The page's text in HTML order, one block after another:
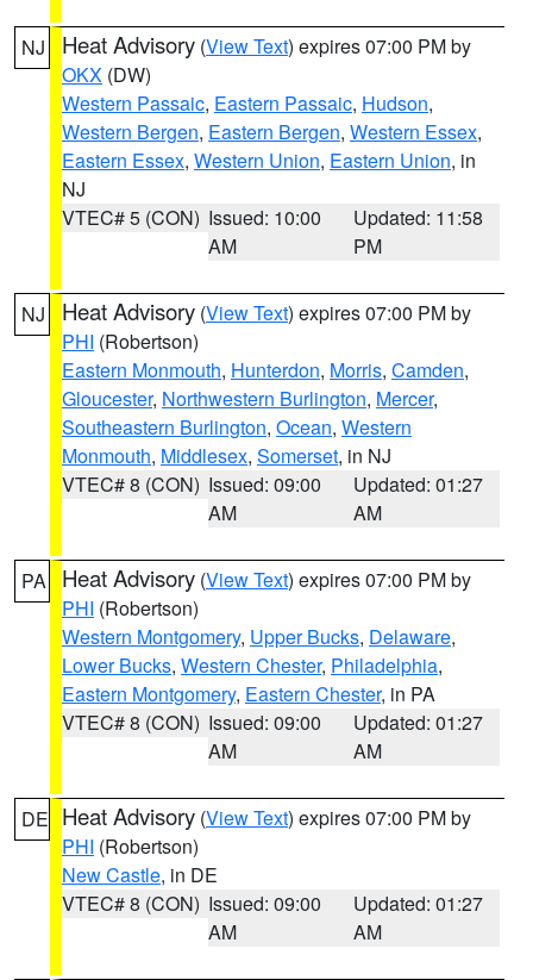
NJ Heat Advisory (View Text) expires 07:00 PM by
OKX (DW)
Western Passaic, Eastern Passaic, Hudson,
Western Bergen, Eastern Bergen, Western Essex,
Eastern Essex, Western Union, Eastern Union, in
NJ
VTEC# 5 (CON) Issued: 10:00
AM
Updated: 11:58
PM
NJ Heat Advisory (View Text) expires 07:00 PM by
PHI (Robertson)
Eastern Monmouth, Hunterdon, Morris, Camden,
Gloucester, Northwestern Burlington, Mercer,
Southeastern Burlington, Ocean, Western
Monmouth, Middlesex, Somerset, in NJ
VTEC# 8 (CON) Issued: 09:00
AM
Updated: 01:27
AM
PA Heat Advisory (View Text) expires 07:00 PM by
PHI (Robertson)
Western Montgomery, Upper Bucks, Delaware,
Lower Bucks, Western Chester, Philadelphia,
Eastern Montgomery, Eastern Chester, in PA
VTEC# 8 (CON) Issued: 09:00
AM
Updated: 01:27
AM
DE Heat Advisory (View Text) expires 07:00 PM by
PHI (Robertson)
New Castle, in DE
VTEC# 8 (CON) Issued: 09:00
AM
Updated: 01:27
AM